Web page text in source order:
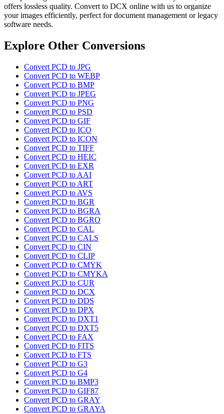
offers lossless quality. Convert to DCX online with us to organize
your images efficiently, perfect for document management or legacy
software needs.
Explore Other Conversions
Convert PCD to JPG
Convert PCD to WEBP
Convert PCD to BMP
Convert PCD to JPEG
Convert PCD to PNG
Convert PCD to PSD
Convert PCD to GIF
Convert PCD to ICO
Convert PCD to ICON
Convert PCD to TIFF
Convert PCD to HEIC
Convert PCD to EXR
Convert PCD to AAI
Convert PCD to ART
Convert PCD to AVS
Convert PCD to BGR
Convert PCD to BGRA
Convert PCD to BGRO
Convert PCD to CAL
Convert PCD to CALS
Convert PCD to CIN
Convert PCD to CLIP
Convert PCD to CMYK
Convert PCD to CMYKA
Convert PCD to CUR
Convert PCD to DCX
Convert PCD to DDS
Convert PCD to DPX
Convert PCD to DXT1
Convert PCD to DXT5
Convert PCD to FAX
Convert PCD to FITS
Convert PCD to FTS
Convert PCD to G3
Convert PCD to G4
Convert PCD to BMP3
Convert PCD to GIF87
Convert PCD to GRAY
Convert PCD to GRAYA